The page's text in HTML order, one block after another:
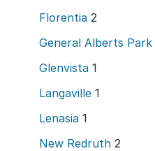
Florentia 2
General Alberts Park
Glenvista 1
Langaville 1
Lenasia 1
New Redruth 2